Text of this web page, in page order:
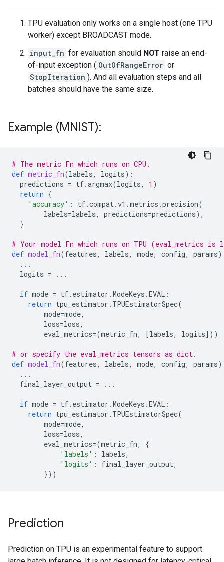
TPU evaluation only works on a single host (one TPU
worker) except BROADCAST mode.
input_fn for evaluation should NOT raise an end-
of-input exception ( OutOfRangeError or
StopIteration ). And all evaluation steps and all
batches should have the same size.
Example (MNIST):
# The metric Fn which runs on CPU.
def metric_fn(labels, logits):
predictions = tf.argmax(logits, 1 )
return {
'accuracy' : tf.compat.v1 .metrics .precision(
labels=labels, predictions=predictions),
}
# Your model Fn which runs on TPU (eval_metrics
def model_fn(features, labels, mode, config, params
...
logits = ...
if mode = tf. estimator .ModeKeys .EVAL :
return tpu_estimator . TPUEstimatorSpec(
mode=mode,
loss=loss,
eval_metrics=(metric_fn, [labels, logits]))
# or specify the eval_metrics tensors as dict.
def model_fn(features, labels, mode, config, params
...
final_layer_output = ...
if mode = tf. estimator .ModeKeys .EVAL :
return tpu_estimator . TPUEstimatorSpec(
mode=mode,
loss=loss,
eval_metrics=(metric_fn,
{
'labels' : labels,
'logits' : final_layer_output,
}))
Prediction
Prediction on TPU is an experimental feature to support